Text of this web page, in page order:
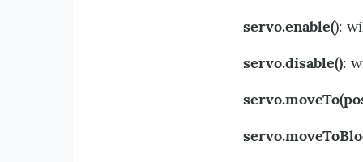
servo.enable():
servo.disable():